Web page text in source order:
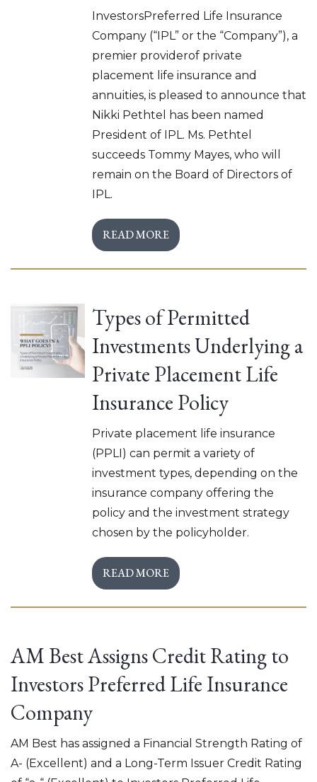
InvestorsPreferred Life Insurance
Company (“IPL” or the “Company”), a
premier providerof private
placement life insurance and
annuities, is pleased to announce that
Nikki Pethtel has been named
President of IPL. Ms. Pethtel
succeeds Tommy Mayes, who will
remain on the Board of Directors of
IPL.
READ MORE
Types of Permitted
Investments Underlying a
Private Placement Life
Insurance Policy
Private placement life insurance
(PPLI) can permit a variety of
investment types, depending on the
insurance company offering the
policy and the investment strategy
chosen by the policyholder.
READ MORE
AM Best Assigns Credit Rating to
Investors Preferred Life Insurance
Company
AM Best has assigned a Financial Strength Rating of
A- (Excellent) and a Long-Term Issuer Credit Rating